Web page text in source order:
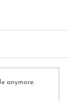
anymore.